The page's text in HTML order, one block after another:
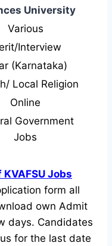
University
Various
Interview
(Karnataka)
Local Religion
Online
Government
Jobs
Jobs
form all
own Admit
days. Candidates
for the last date